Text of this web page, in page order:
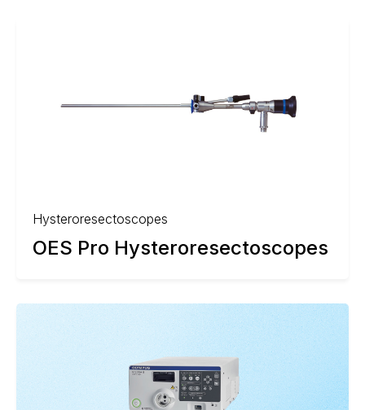
Hysteroresectoscopes
OES Pro Hysteroresectoscopes